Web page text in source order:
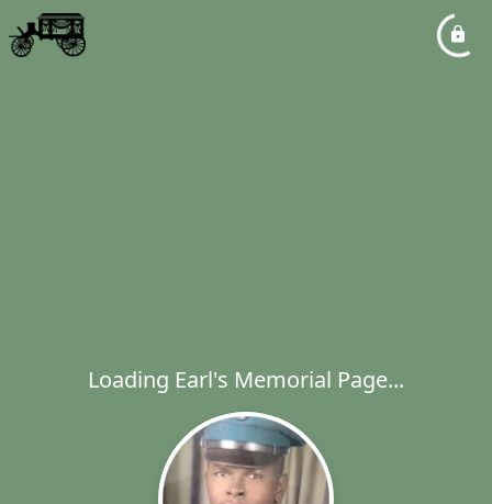
Loading Earl's Memorial Page...